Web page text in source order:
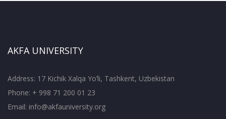
AKFA UNIVERSITY
Address: 17 Kichik Xalqa Yo’li, Tashkent, Uzbekistan
Phone: + 998 71 200 01 23
Email: info@akfauniversity.org